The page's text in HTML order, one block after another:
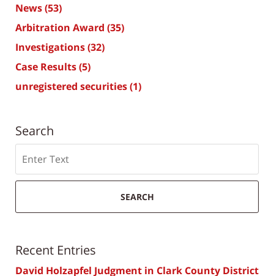
News(53)
Arbitration Award (35)
Investigations(32)
Case Results(5)
unregistered securities(1)
Search
SEARCH
Recent Entries
David Holzapfel Judgment in Clark County District